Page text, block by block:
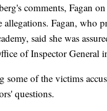
comments, Fagan
allegations. Fagan, who
said she was
of Inspector General
some of the victims
questions.